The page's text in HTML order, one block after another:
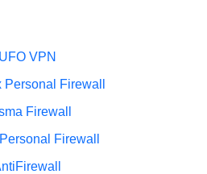
UFO VPN
Personal Firewall
Firewall
Firewall